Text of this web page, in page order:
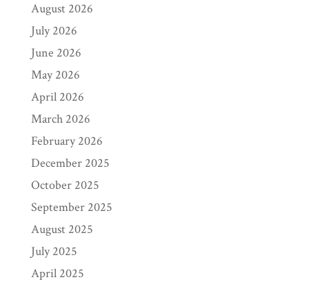
August 2026
July 2026
June 2026
May 2026
April 2026
March 2026
February 2026
December 2025
October 2025
September 2025
August 2025
July 2025
April 2025